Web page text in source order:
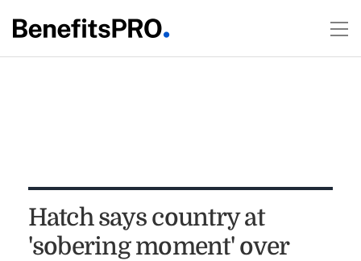
Hatch says country at
'sobering moment' over